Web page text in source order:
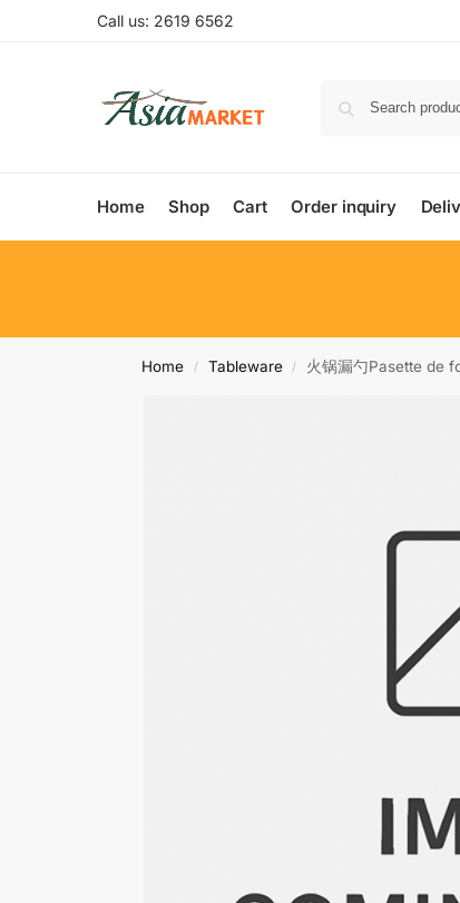
Call us: 2619 6562
Home Shop Cart Order inquiry
Home / Tableware / 火锅漏勺Pasette de